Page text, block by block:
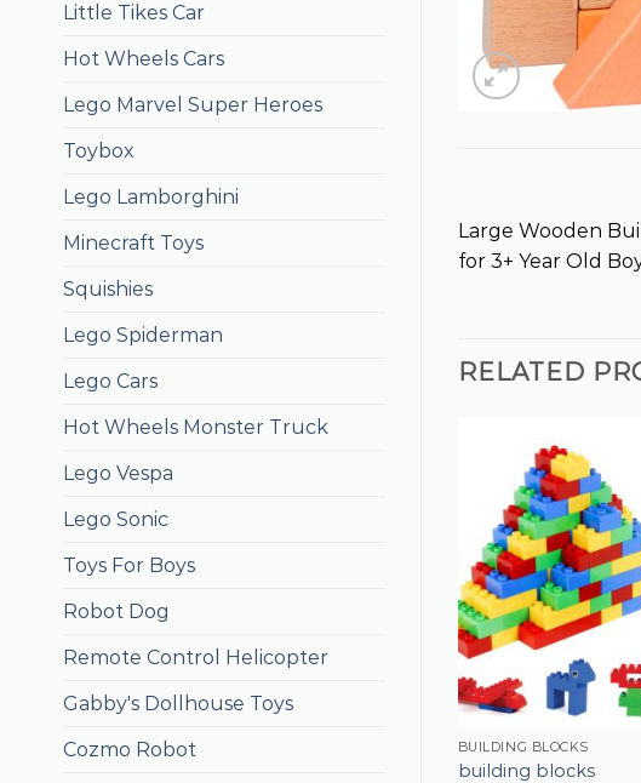
Little Tikes Car
Hot Wheels Cars
Lego Marvel Super Heroes
Toybox
Lego Lamborghini
Minecraft Toys
Squishies
Lego Spiderman
Lego Cars
Hot Wheels Monster Truck
Lego Vespa
Lego Sonic
Toys For Boys
Robot Dog
Remote Control Helicopter
Gabby's Dollhouse Toys
Cozmo Robot
Large Wooden
for 3+ Year Old
RELATED
BUILDING BLOCKS
building blocks